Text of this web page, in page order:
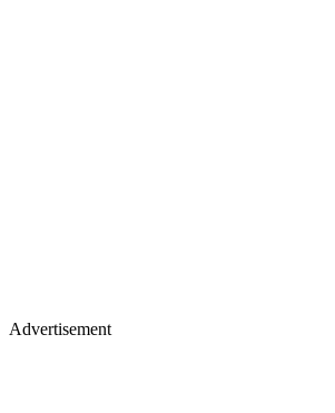
Advertisement